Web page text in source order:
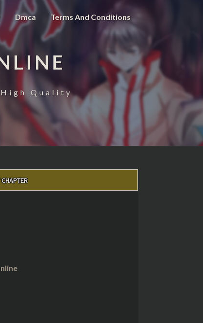
Dmca Terms And Conditions
High Quality
CHAPTER